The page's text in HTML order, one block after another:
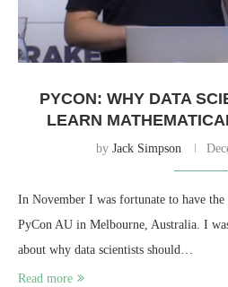
PYCON: WHY DATA
LEARN
by Jack Simpson
In November I was fortunate to have
PyCon AU in Melbourne, Australia. I
about why data scientists should…
Read more